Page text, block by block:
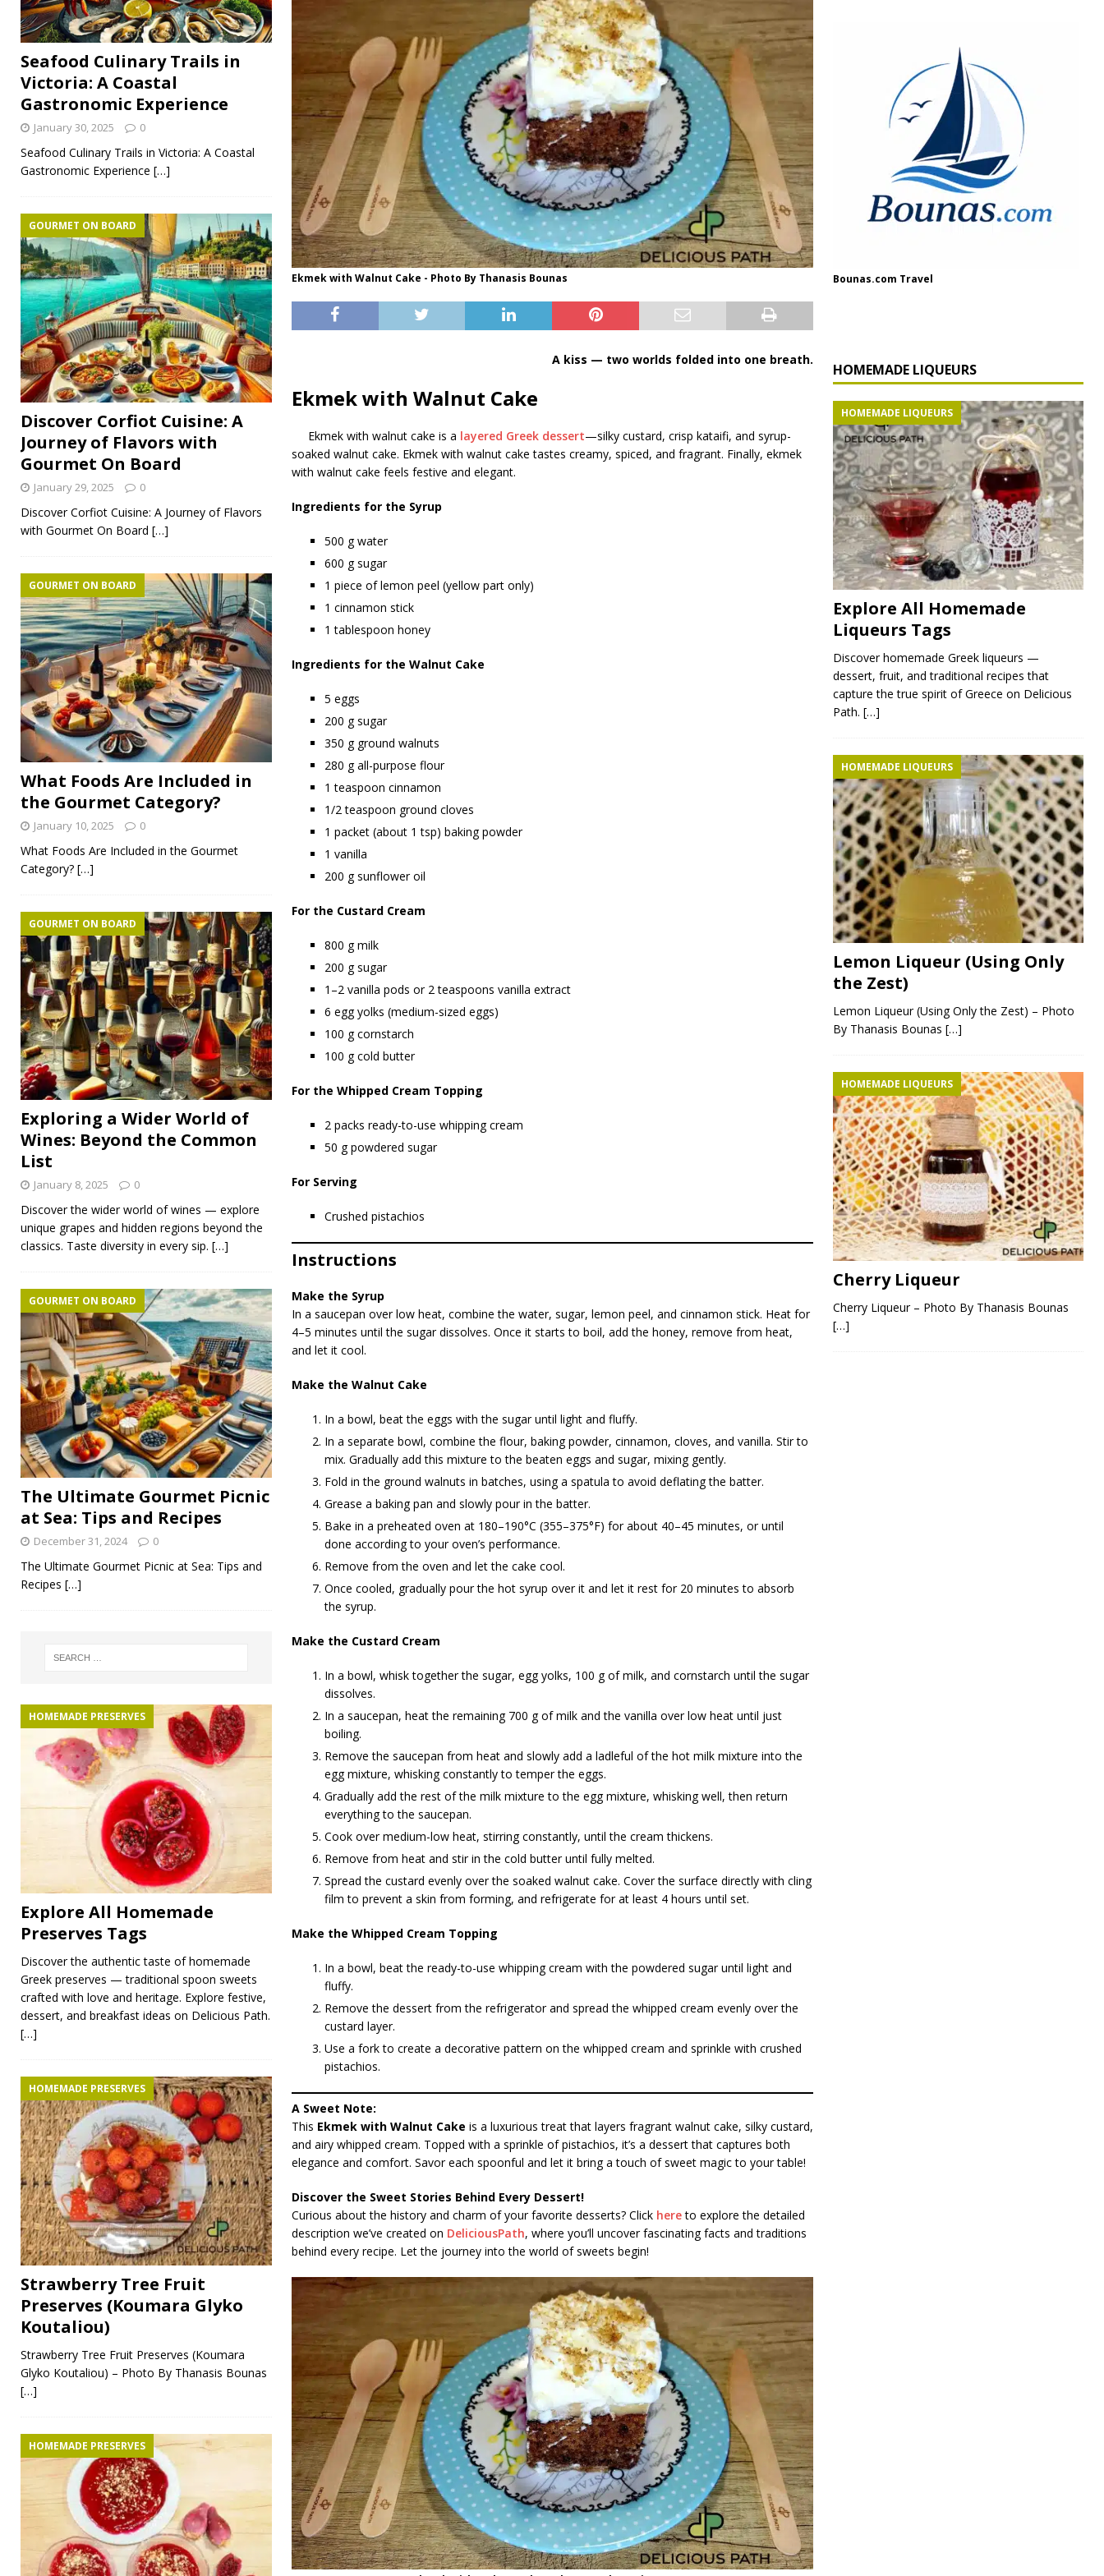
Ekmek with Walnut Cake - Photo By Thanasis Bounas
A kiss — two worlds folded into one breath.
Ekmek with Walnut Cake
Ekmek with walnut cake is a layered Greek dessert—silky custard, crisp kataifi, and syrup-
soaked walnut cake. Ekmek with walnut cake tastes creamy, spiced, and fragrant. Finally, ekmek
with walnut cake feels festive and elegant.
Ingredients for the Syrup
500 g water
600 g sugar
1 piece of lemon peel (yellow part only)
1 cinnamon stick
1 tablespoon honey
Ingredients for the Walnut Cake
5 eggs
200 g sugar
350 g ground walnuts
280 g all-purpose flour
1 teaspoon cinnamon
1/2 teaspoon ground cloves
1 packet (about 1 tsp) baking powder
1 vanilla
200 g sunflower oil
For the Custard Cream
800 g milk
200 g sugar
1–2 vanilla pods or 2 teaspoons vanilla extract
6 egg yolks (medium-sized eggs)
100 g cornstarch
100 g cold butter
For the Whipped Cream Topping
2 packs ready-to-use whipping cream
50 g powdered sugar
For Serving
Crushed pistachios
Instructions
Make the Syrup
In a saucepan over low heat, combine the water, sugar, lemon peel, and cinnamon stick. Heat for
4–5 minutes until the sugar dissolves. Once it starts to boil, add the honey, remove from heat,
and let it cool.
Make the Walnut Cake
In a bowl, beat the eggs with the sugar until light and fluffy.
In a separate bowl, combine the flour, baking powder, cinnamon, cloves, and vanilla. Stir to
mix. Gradually add this mixture to the beaten eggs and sugar, mixing gently.
Fold in the ground walnuts in batches, using a spatula to avoid deflating the batter.
Grease a baking pan and slowly pour in the batter.
Bake in a preheated oven at 180–190°C (355–375°F) for about 40–45 minutes, or until
done according to your oven’s performance.
Remove from the oven and let the cake cool.
Once cooled, gradually pour the hot syrup over it and let it rest for 20 minutes to absorb
the syrup.
Make the Custard Cream
In a bowl, whisk together the sugar, egg yolks, 100 g of milk, and cornstarch until the sugar
dissolves.
In a saucepan, heat the remaining 700 g of milk and the vanilla over low heat until just
boiling.
Remove the saucepan from heat and slowly add a ladleful of the hot milk mixture into the
egg mixture, whisking constantly to temper the eggs.
Gradually add the rest of the milk mixture to the egg mixture, whisking well, then return
everything to the saucepan.
Cook over medium-low heat, stirring constantly, until the cream thickens.
Remove from heat and stir in the cold butter until fully melted.
Spread the custard evenly over the soaked walnut cake. Cover the surface directly with cling
film to prevent a skin from forming, and refrigerate for at least 4 hours until set.
Make the Whipped Cream Topping
In a bowl, beat the ready-to-use whipping cream with the powdered sugar until light and
fluffy.
Remove the dessert from the refrigerator and spread the whipped cream evenly over the
custard layer.
Use a fork to create a decorative pattern on the whipped cream and sprinkle with crushed
pistachios.
A Sweet Note:
This Ekmek with Walnut Cake is a luxurious treat that layers fragrant walnut cake, silky custard,
and airy whipped cream. Topped with a sprinkle of pistachios, it’s a dessert that captures both
elegance and comfort. Savor each spoonful and let it bring a touch of sweet magic to your table!
Discover the Sweet Stories Behind Every Dessert!
Curious about the history and charm of your favorite desserts? Click hereto explore the detailed
description we’ve created on DeliciousPath, where you’ll uncover fascinating facts and traditions
behind every recipe. Let the journey into the world of sweets begin!
Seafood Culinary Trails in
Victoria: A Coastal
Gastronomic Experience
January 30, 2025 0
Seafood Culinary Trails in Victoria: A Coastal
Gastronomic Experience […]
Discover Corfiot Cuisine: A
Journey of Flavors with
Gourmet On Board
GOURMET ON BOARD
January 29, 2025 0
Discover Corfiot Cuisine: A Journey of Flavors
with Gourmet On Board […]
What Foods Are Included in
the Gourmet Category?
GOURMET ON BOARD
January 10, 2025 0
What Foods Are Included in the Gourmet
Category? […]
Exploring a Wider World of
Wines: Beyond the Common
List
GOURMET ON BOARD
January 8, 2025 0
Discover the wider world of wines — explore
unique grapes and hidden regions beyond the
classics. Taste diversity in every sip. […]
The Ultimate Gourmet Picnic
at Sea: Tips and Recipes
GOURMET ON BOARD
December 31, 2024 0
The Ultimate Gourmet Picnic at Sea: Tips and
Recipes […]
HOMEMADE PRESERVES
Explore All Homemade
Preserves Tags
Discover the authentic taste of homemade
Greek preserves — traditional spoon sweets
crafted with love and heritage. Explore festive,
dessert, and breakfast ideas on Delicious Path.
[…]
HOMEMADE PRESERVES
Strawberry Tree Fruit
Preserves (Koumara Glyko
Koutaliou)
Strawberry Tree Fruit Preserves (Koumara
Glyko Koutaliou) – Photo By Thanasis Bounas
[…]
HOMEMADE PRESERVES
Bounas.com Travel
HOMEMADE LIQUEURS
HOMEMADE LIQUEURS
Explore All Homemade
Liqueurs Tags
Discover homemade Greek liqueurs —
dessert, fruit, and traditional recipes that
capture the true spirit of Greece on Delicious
Path. […]
HOMEMADE LIQUEURS
Lemon Liqueur (Using Only
the Zest)
Lemon Liqueur (Using Only the Zest) – Photo
By Thanasis Bounas […]
HOMEMADE LIQUEURS
Cherry Liqueur
Cherry Liqueur – Photo By Thanasis Bounas
[…]